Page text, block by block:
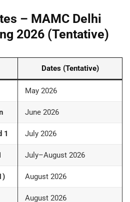
– MAMC Delhi
2026 (Tentative)
Dates (Tentative)
May 2026
June 2026
1 July 2026
July–August 2026
August 2026
August 2026